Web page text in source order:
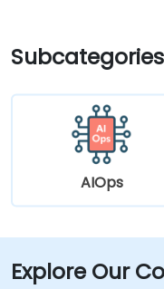
can take RTD buses
just outside the
the lobby.
AIOps
Explore Our